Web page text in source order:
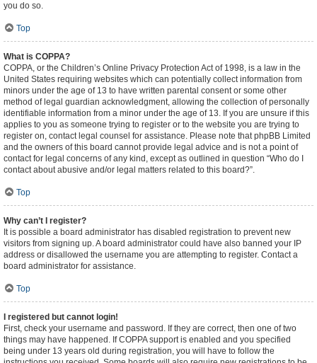
you do so.
Top
What is COPPA?
COPPA, or the Children’s Online Privacy Protection Act of 1998, is a law in the
United States requiring websites which can potentially collect information from
minors under the age of 13 to have written parental consent or some other
method of legal guardian acknowledgment, allowing the collection of personally
identifiable information from a minor under the age of 13. If you are unsure if this
applies to you as someone trying to register or to the website you are trying to
register on, contact legal counsel for assistance. Please note that phpBB Limited
and the owners of this board cannot provide legal advice and is not a point of
contact for legal concerns of any kind, except as outlined in question “Who do I
contact about abusive and/or legal matters related to this board?”.
Top
Why can’t I register?
It is possible a board administrator has disabled registration to prevent new
visitors from signing up. A board administrator could have also banned your IP
address or disallowed the username you are attempting to register. Contact a
board administrator for assistance.
Top
I registered but cannot login!
First, check your username and password. If they are correct, then one of two
things may have happened. If COPPA support is enabled and you specified
being under 13 years old during registration, you will have to follow the